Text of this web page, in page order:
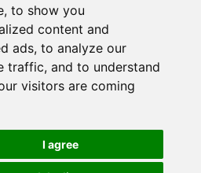
to show you
content and
ads, to analyze our
traffic, and to understand
visitors are coming
I agree
No data
Primary
No shortfall